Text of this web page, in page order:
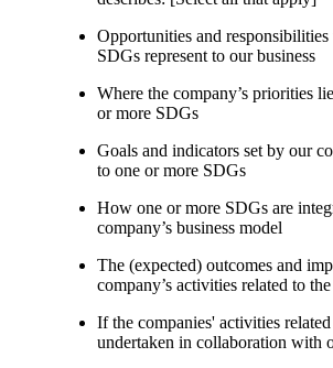
Opportunities and
SDGs represent to our business
Where the company’s priorities
or more SDGs
Goals and indicators set by our
to one or more SDGs
How one or more SDGs are
company’s business model
The (expected) outcomes and
company’s activities related to
If the companies' activities
undertaken in collaboration with